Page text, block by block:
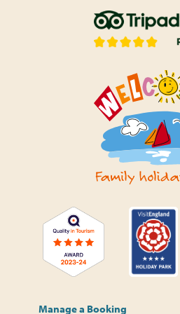
Manage a Booking